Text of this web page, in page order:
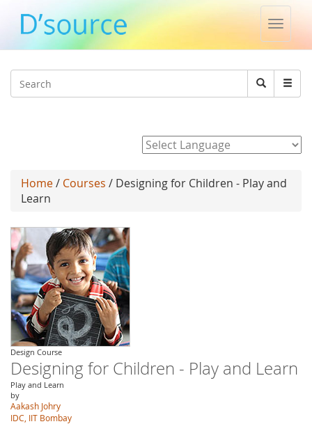
Toggle
Search
Search
Home/ Courses / Designing for Children - Play and
Learn
Design Course
Designing for Children - Play and Learn
Play and Learn
by
Aakash Johry
IDC, IIT Bombay